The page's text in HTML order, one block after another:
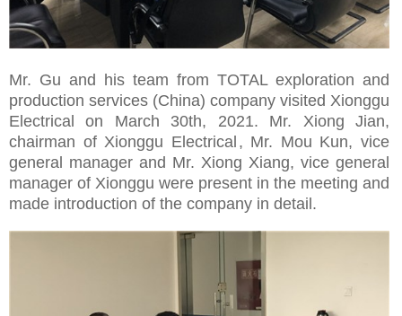
Mr. Gu and his team from TOTAL exploration and
production services (China) company visited Xionggu
Electrical on March 30th, 2021. Mr. Xiong Jian,
chairman of Xionggu Electrical , Mr. Mou Kun, vice
general manager and Mr. Xiong Xiang, vice general
manager of Xionggu were present in the meeting and
made introduction of the company in detail.